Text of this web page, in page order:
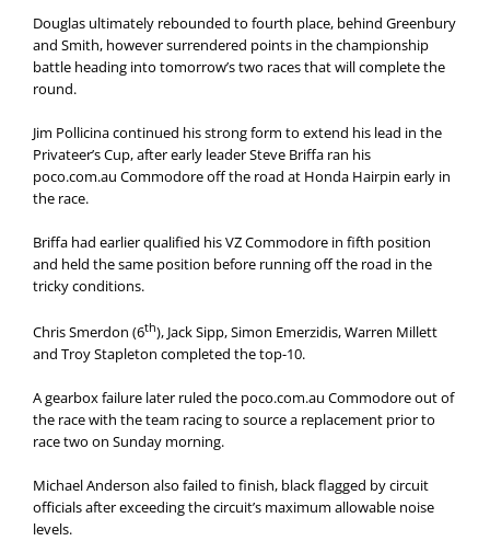
Douglas ultimately rebounded to fourth place, behind Greenbury
and Smith, however surrendered points in the championship
battle heading into tomorrow’s two races that will complete the
round.
Jim Pollicina continued his strong form to extend his lead in the
Privateer’s Cup, after early leader Steve Briffa ran his
poco.com.au Commodore off the road at Honda Hairpin early in
the race.
Briffa had earlier qualified his VZ Commodore in fifth position
and held the same position before running off the road in the
tricky conditions.
Chris Smerdon (6th), Jack Sipp, Simon Emerzidis, Warren Millett
and Troy Stapleton completed the top-10.
A gearbox failure later ruled the poco.com.au Commodore out of
the race with the team racing to source a replacement prior to
race two on Sunday morning.
Michael Anderson also failed to finish, black flagged by circuit
officials after exceeding the circuit’s maximum allowable noise
levels.